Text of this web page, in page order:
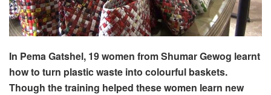
In Pema Gatshel, 19 women from Shumar Gewog learnt
how to turn plastic waste into colourful baskets.
Though the training helped these women learn new